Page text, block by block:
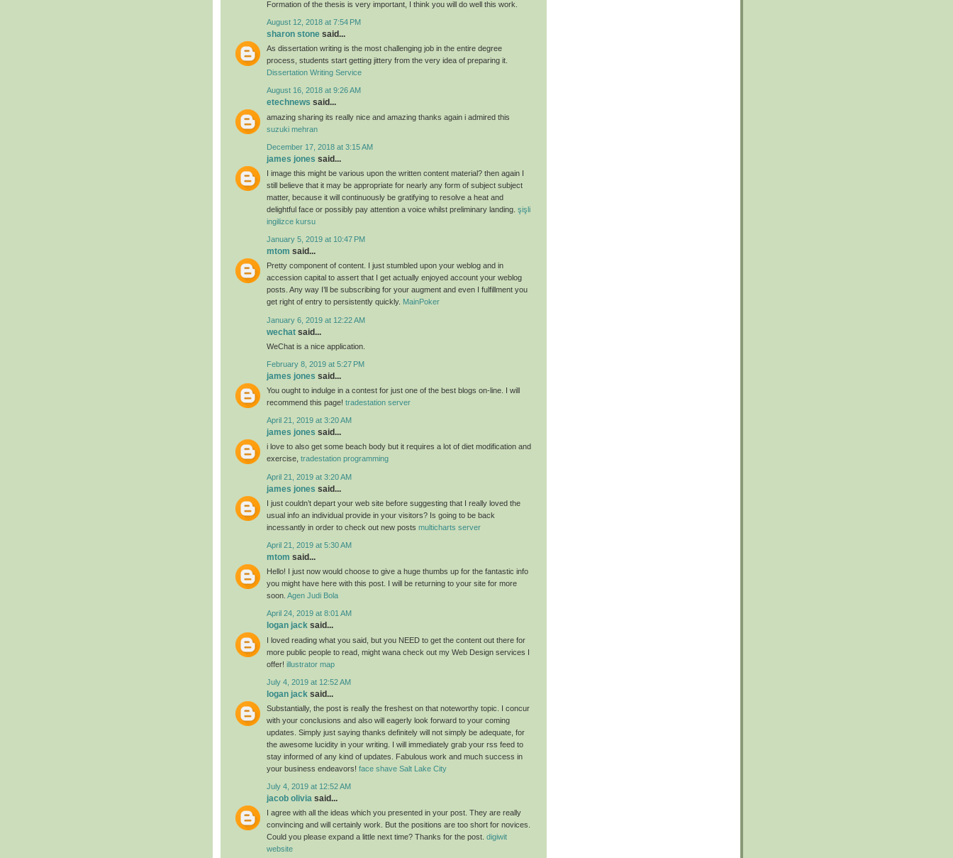
Formation of the thesis is very important, I think you will do well this work.
August 12, 2018 at 7:54 PM
sharon stone said...
As dissertation writing is the most challenging job in the entire degree
process, students start getting jittery from the very idea of preparing it.
Dissertation Writing Service
August 16, 2018 at 9:26 AM
etechnews said...
amazing sharing its really nice and amazing thanks again i admired this
suzuki mehran
December 17, 2018 at 3:15 AM
james jones said...
I image this might be various upon the written content material? then again I
still believe that it may be appropriate for nearly any form of subject subject
matter, because it will continuously be gratifying to resolve a heat and
delightful face or possibly pay attention a voice whilst preliminary landing. şişli
ingilizce kursu
January 5, 2019 at 10:47 PM
mtom said...
Pretty component of content. I just stumbled upon your weblog and in
accession capital to assert that I get actually enjoyed account your weblog
posts. Any way I’ll be subscribing for your augment and even I fulfillment you
get right of entry to persistently quickly. MainPoker
January 6, 2019 at 12:22 AM
wechat said...
WeChat is a nice application.
February 8, 2019 at 5:27 PM
james jones said...
You ought to indulge in a contest for just one of the best blogs on-line. I will
recommend this page! tradestation server
April 21, 2019 at 3:20 AM
james jones said...
i love to also get some beach body but it requires a lot of diet modification and
exercise, tradestation programming
April 21, 2019 at 3:20 AM
james jones said...
I just couldn’t depart your web site before suggesting that I really loved the
usual info an individual provide in your visitors? Is going to be back
incessantly in order to check out new posts multicharts server
April 21, 2019 at 5:30 AM
mtom said...
Hello! I just now would choose to give a huge thumbs up for the fantastic info
you might have here with this post. I will be returning to your site for more
soon. Agen Judi Bola
April 24, 2019 at 8:01 AM
logan jack said...
I loved reading what you said, but you NEED to get the content out there for
more public people to read, might wana check out my Web Design services I
offer! illustrator map
July 4, 2019 at 12:52 AM
logan jack said...
Substantially, the post is really the freshest on that noteworthy topic. I concur
with your conclusions and also will eagerly look forward to your coming
updates. Simply just saying thanks definitely will not simply be adequate, for
the awesome lucidity in your writing. I will immediately grab your rss feed to
stay informed of any kind of updates. Fabulous work and much success in
your business endeavors! face shave Salt Lake City
July 4, 2019 at 12:52 AM
jacob olivia said...
I agree with all the ideas which you presented in your post. They are really
convincing and will certainly work. But the positions are too short for novices.
Could you please expand a little next time? Thanks for the post. digiwit
website